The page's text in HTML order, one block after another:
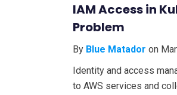
IAM Access in
Problem
By Blue Matador on
Identity and access
to AWS services and